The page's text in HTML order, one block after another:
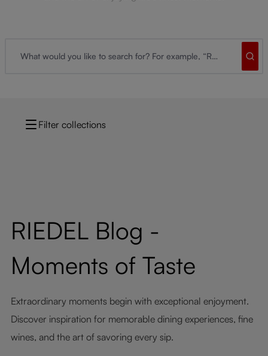
Filter collections
RIEDEL Blog -
Moments of Taste
Extraordinary moments begin with exceptional enjoyment.
Discover inspiration for memorable dining experiences, fine
wines, and the art of savoring every sip.